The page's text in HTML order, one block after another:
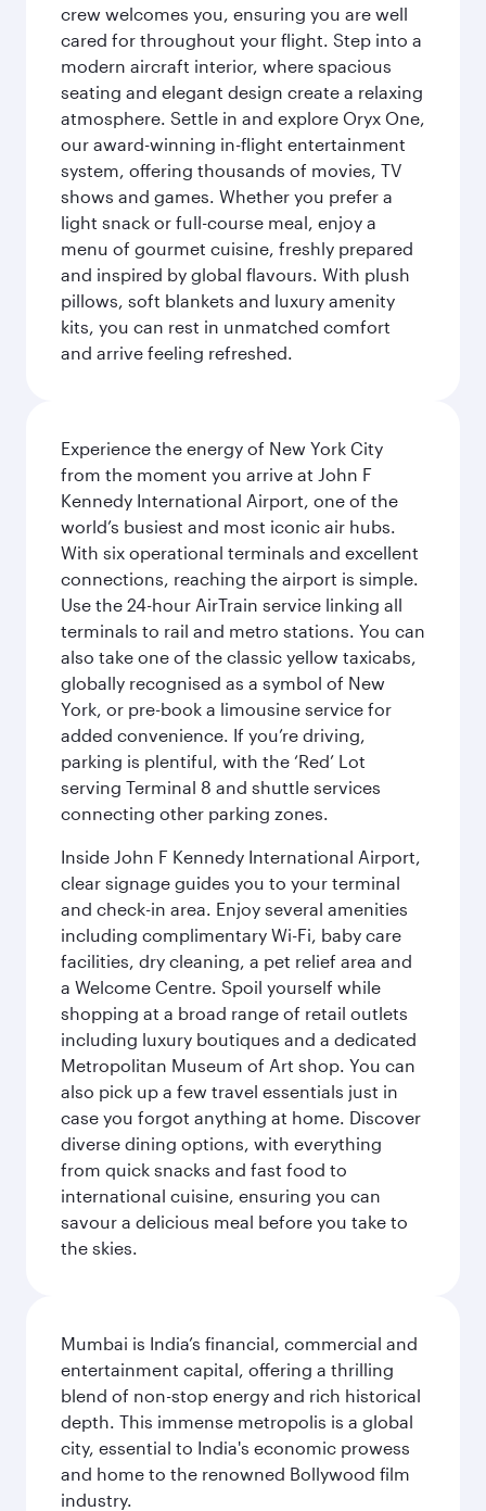
crew welcomes you, ensuring you are well
cared for throughout your flight. Step into a
modern aircraft interior, where spacious
seating and elegant design create a relaxing
atmosphere. Settle in and explore Oryx One,
our award-winning in-flight entertainment
system, offering thousands of movies, TV
shows and games. Whether you prefer a
light snack or full-course meal, enjoy a
menu of gourmet cuisine, freshly prepared
and inspired by global flavours. With plush
pillows, soft blankets and luxury amenity
kits, you can rest in unmatched comfort
and arrive feeling refreshed.
Experience the energy of New York City
from the moment you arrive at John F
Kennedy International Airport, one of the
world’s busiest and most iconic air hubs.
With six operational terminals and excellent
connections, reaching the airport is simple.
Use the 24-hour AirTrain service linking all
terminals to rail and metro stations. You can
also take one of the classic yellow taxicabs,
globally recognised as a symbol of New
York, or pre-book a limousine service for
added convenience. If you’re driving,
parking is plentiful, with the ‘Red’ Lot
serving Terminal 8 and shuttle services
connecting other parking zones.
Inside John F Kennedy International Airport,
clear signage guides you to your terminal
and check-in area. Enjoy several amenities
including complimentary Wi-Fi, baby care
facilities, dry cleaning, a pet relief area and
a Welcome Centre. Spoil yourself while
shopping at a broad range of retail outlets
including luxury boutiques and a dedicated
Metropolitan Museum of Art shop. You can
also pick up a few travel essentials just in
case you forgot anything at home. Discover
diverse dining options, with everything
from quick snacks and fast food to
international cuisine, ensuring you can
savour a delicious meal before you take to
the skies.
Mumbai is India’s financial, commercial and
entertainment capital, offering a thrilling
blend of non-stop energy and rich historical
depth. This immense metropolis is a global
city, essential to India's economic prowess
and home to the renowned Bollywood film
industry.